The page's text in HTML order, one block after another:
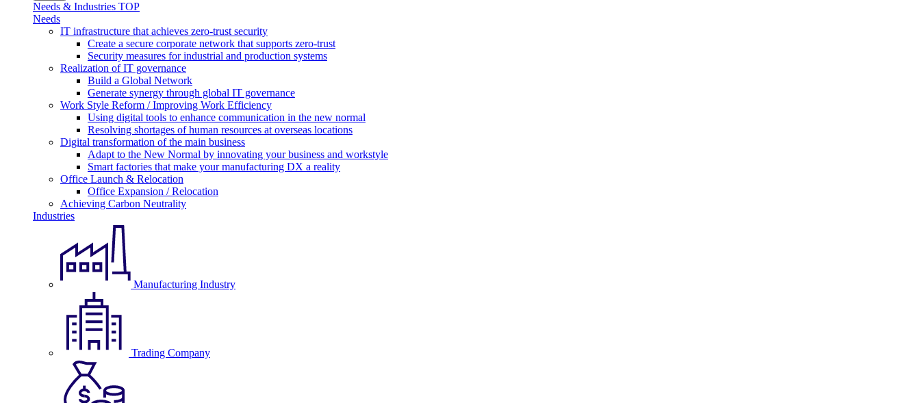
Needs & Industries TOP
Needs
IT infrastructure that achieves zero-trust security
Create a secure corporate network that supports zero-trust
Security measures for industrial and production systems
Realization of IT governance
Build a Global Network
Generate synergy through global IT governance
Work Style Reform / Improving Work Efficiency
Using digital tools to enhance communication in the new normal
Resolving shortages of human resources at overseas locations
Digital transformation of the main business
Adapt to the New Normal by innovating your business and workstyle
Smart factories that make your manufacturing DX a reality
Office Launch & Relocation
Office Expansion / Relocation
Achieving Carbon Neutrality
Industries
Manufacturing Industry
Trading Company